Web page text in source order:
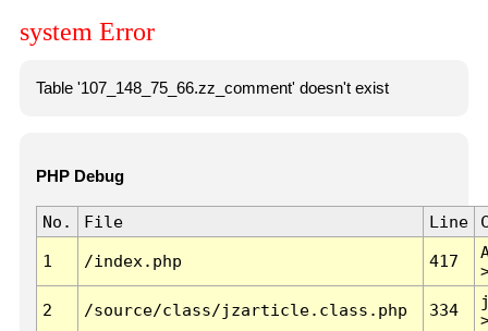
system Error
Table '107_148_75_66.zz_comment' doesn't exist
PHP Debug
No. File Line
1 /index.php 417
2 /source/class/jzarticle.class.php 334